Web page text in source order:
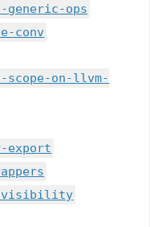
ops
conv
scope-on-llvm-
visibility